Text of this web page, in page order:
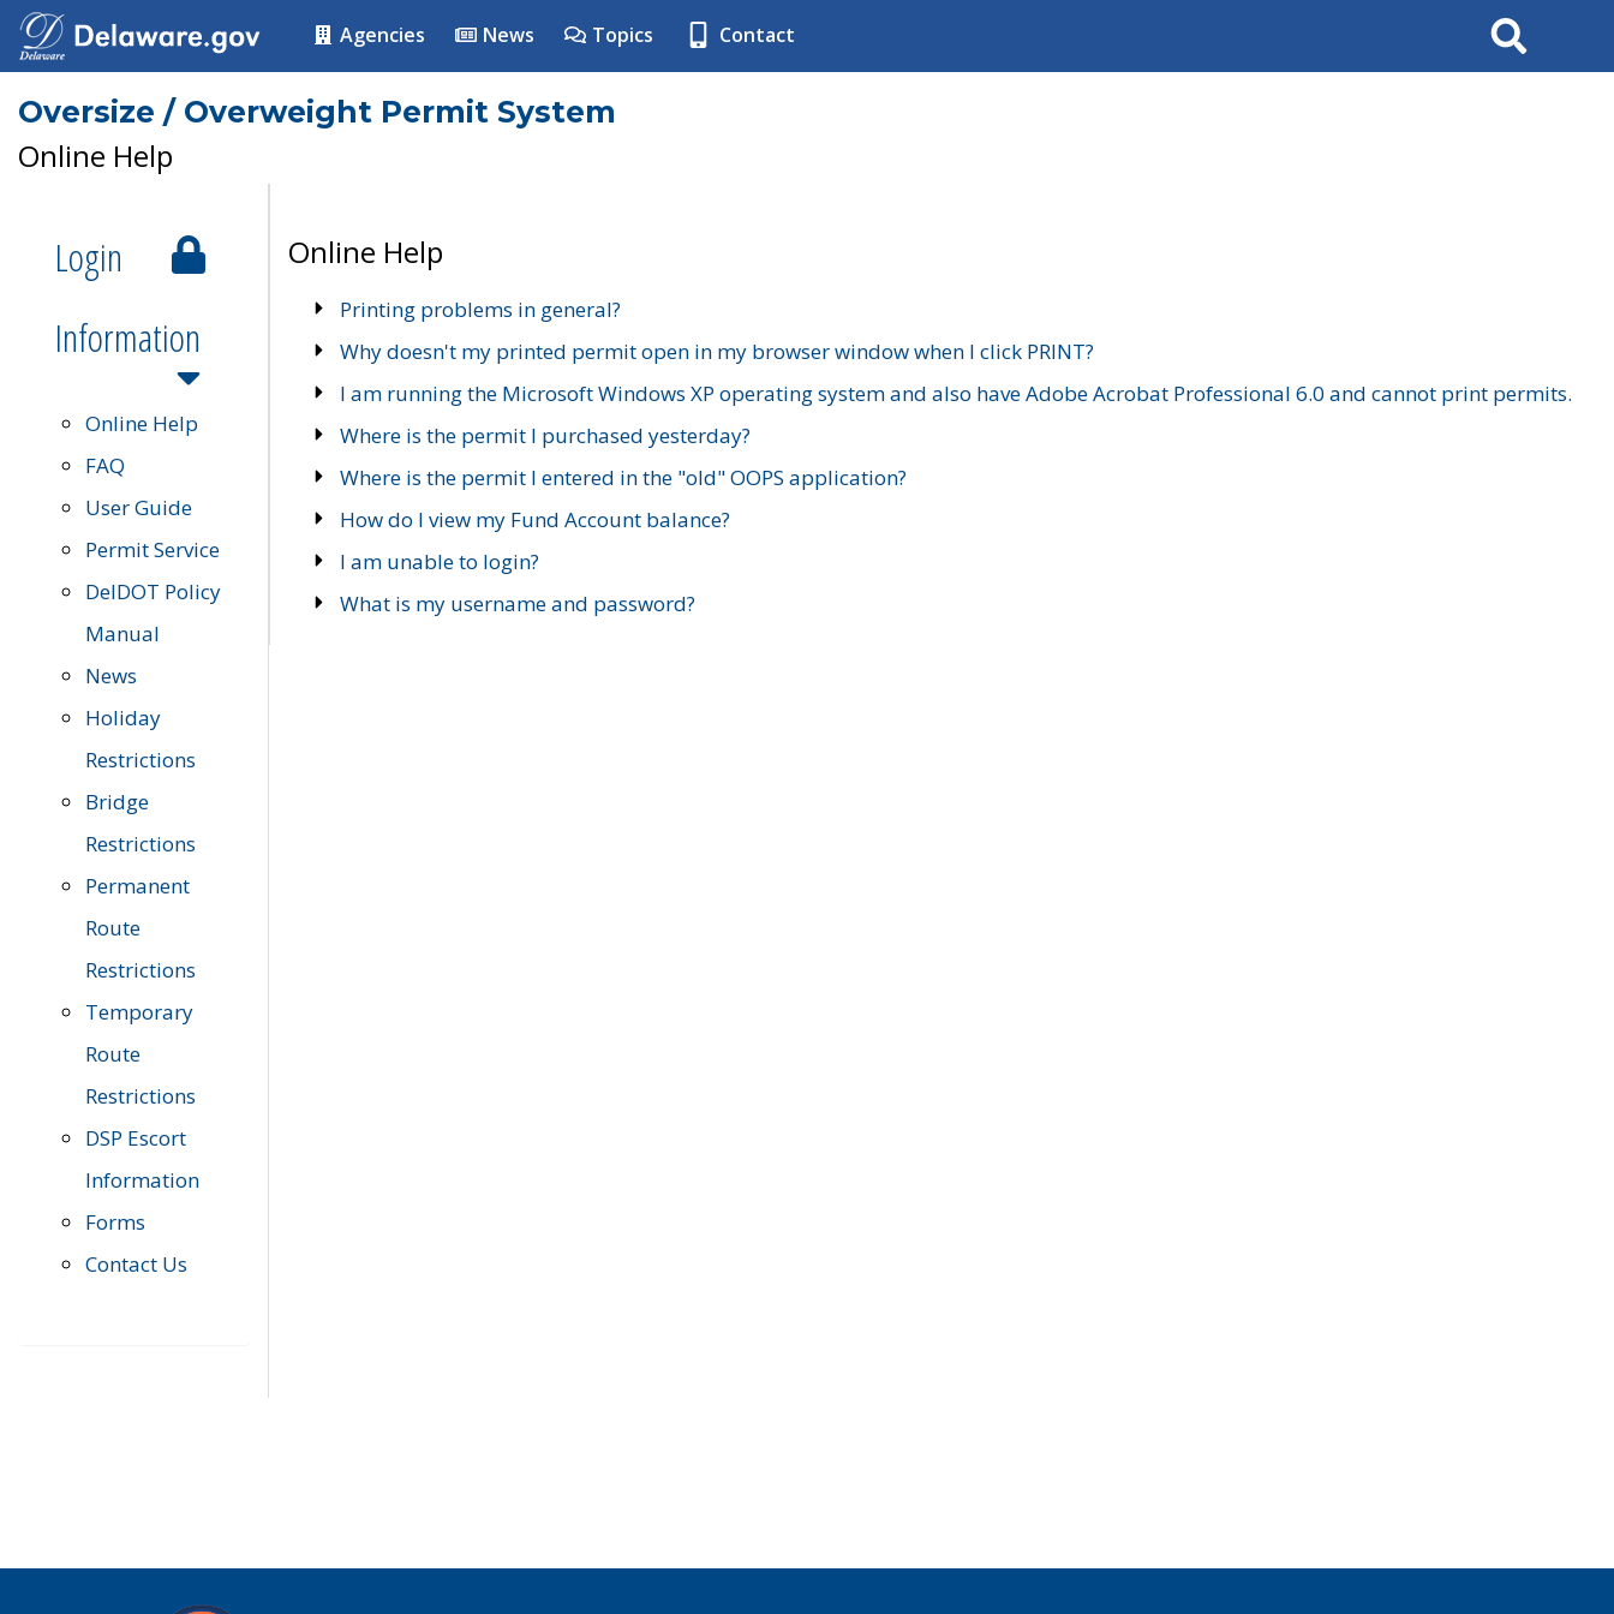
Agencies News Topics Contact Search
Oversize / Overweight Permit System
Online Help
Login
Information
Online Help
FAQ
User Guide
Permit Service
DelDOT Policy
Manual
News
Holiday
Restrictions
Bridge
Restrictions
Permanent
Route
Restrictions
Temporary
Route
Restrictions
DSP Escort
Information
Forms
Contact Us
Online Help
Printing problems in general?
Why doesn't my printed permit open in my browser window when I click PRINT?
I am running the Microsoft Windows XP operating system and also have Adobe Acrobat Professional 6.0 and cannot print permits.
Where is the permit I purchased yesterday?
Where is the permit I entered in the "old" OOPS application?
How do I view my Fund Account balance?
I am unable to login?
What is my username and password?